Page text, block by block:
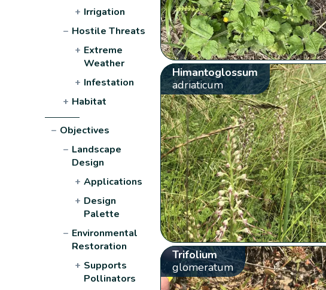
+ Irrigation
− Hostile Threats
+ Extreme
Weather
+ Infestation
+ Habitat
− Objectives
− Landscape
Design
+ Applications
+ Design
Palette
− Environmental
Restoration
+ Supports
Pollinators
Himantoglossum
adriaticum
Trifolium
glomeratum